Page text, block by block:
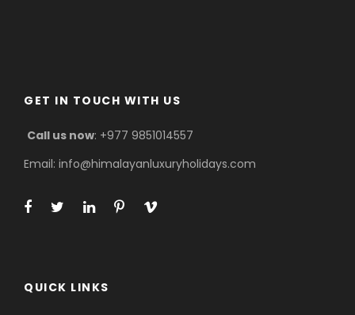
GET IN TOUCH WITH US
Call us now: +977 9851014557
Email: info@himalayanluxuryholidays.com
QUICK LINKS